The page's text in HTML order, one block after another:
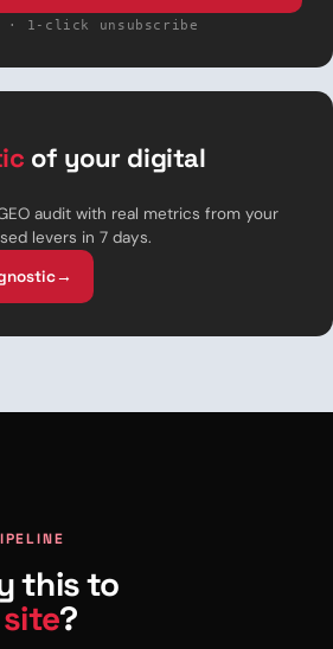
· 1-click unsubscribe
of your digital
audit with real metrics from your
levers in 7 days.
→
this to
?